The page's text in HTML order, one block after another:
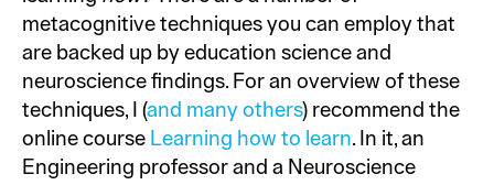
metacognitive techniques you can employ that
are backed up by education science and
neuroscience findings. For an overview of these
techniques, I (and many others) recommend the
online course Learning how to learn. In it, an
Engineering professor and a Neuroscience